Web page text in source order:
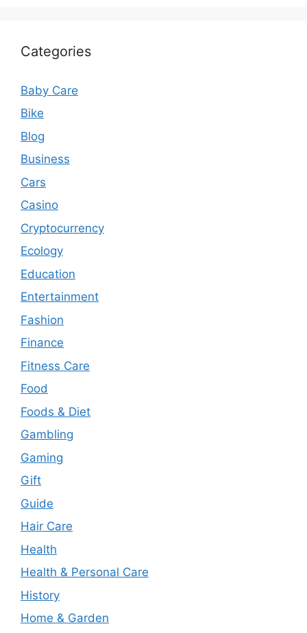
Categories
Baby Care
Bike
Blog
Business
Cars
Casino
Cryptocurrency
Ecology
Education
Entertainment
Fashion
Finance
Fitness Care
Food
Foods & Diet
Gambling
Gaming
Gift
Guide
Hair Care
Health
Health & Personal Care
History
Home & Garden